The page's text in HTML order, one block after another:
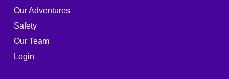
Our Adventures
Safety
Our Team
Login